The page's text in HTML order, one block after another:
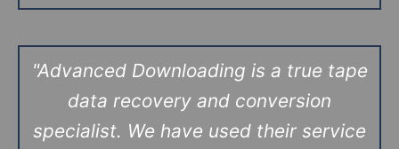
"Advanced Downloading is a true tape
data recovery and conversion
specialist. We have used their service